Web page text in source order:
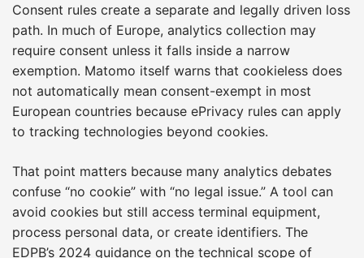
Consent rules create a separate and legally driven loss
path. In much of Europe, analytics collection may
require consent unless it falls inside a narrow
exemption. Matomo itself warns that cookieless does
not automatically mean consent-exempt in most
European countries because ePrivacy rules can apply
to tracking technologies beyond cookies.
That point matters because many analytics debates
confuse “no cookie” with “no legal issue.” A tool can
avoid cookies but still access terminal equipment,
process personal data, or create identifiers. The
EDPB’s 2024 guidance on the technical scope of